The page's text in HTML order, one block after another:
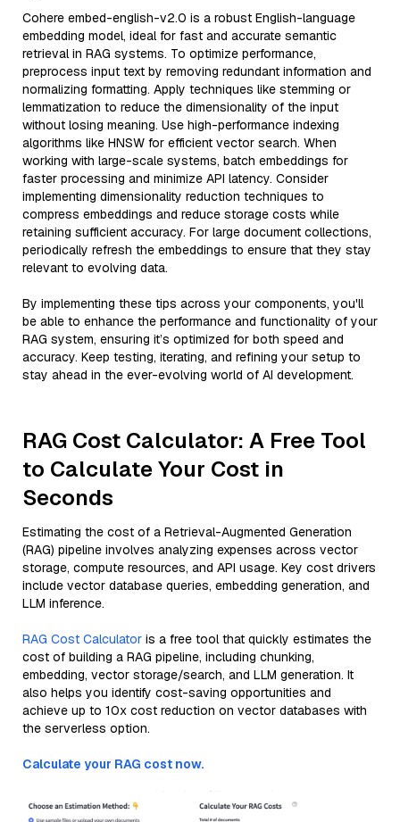
Cohere embed-english-v2.0 is a robust English-language
embedding model, ideal for fast and accurate semantic
retrieval in RAG systems. To optimize performance,
preprocess input text by removing redundant information and
normalizing formatting. Apply techniques like stemming or
lemmatization to reduce the dimensionality of the input
without losing meaning. Use high-performance indexing
algorithms like HNSW for efficient vector search. When
working with large-scale systems, batch embeddings for
faster processing and minimize API latency. Consider
implementing dimensionality reduction techniques to
compress embeddings and reduce storage costs while
retaining sufficient accuracy. For large document collections,
periodically refresh the embeddings to ensure that they stay
relevant to evolving data.
By implementing these tips across your components, you'll
be able to enhance the performance and functionality of your
RAG system, ensuring it’s optimized for both speed and
accuracy. Keep testing, iterating, and refining your setup to
stay ahead in the ever-evolving world of AI development.
RAG Cost Calculator: A Free Tool
to Calculate Your Cost in
Seconds
Estimating the cost of a Retrieval-Augmented Generation
(RAG) pipeline involves analyzing expenses across vector
storage, compute resources, and API usage. Key cost drivers
include vector database queries, embedding generation, and
LLM inference.
RAG Cost Calculator is a free tool that quickly estimates the
cost of building a RAG pipeline, including chunking,
embedding, vector storage/search, and LLM generation. It
also helps you identify cost-saving opportunities and
achieve up to 10x cost reduction on vector databases with
the serverless option.
Calculate your RAG cost now.